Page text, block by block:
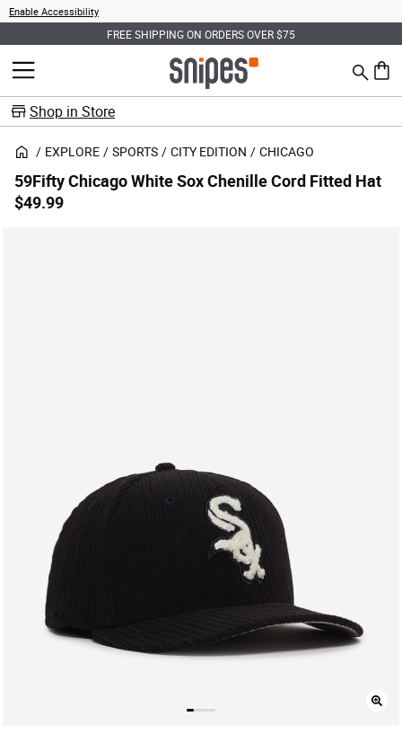
Enable Accessibility
FREE SHIPPING ON ORDERS OVER $75
MENU Search
0
Shop in Store
EXPLORE SPORTS CITY EDITION CHICAGO
59Fifty Chicago White Sox Chenille Cord Fitted Hat
$49.99